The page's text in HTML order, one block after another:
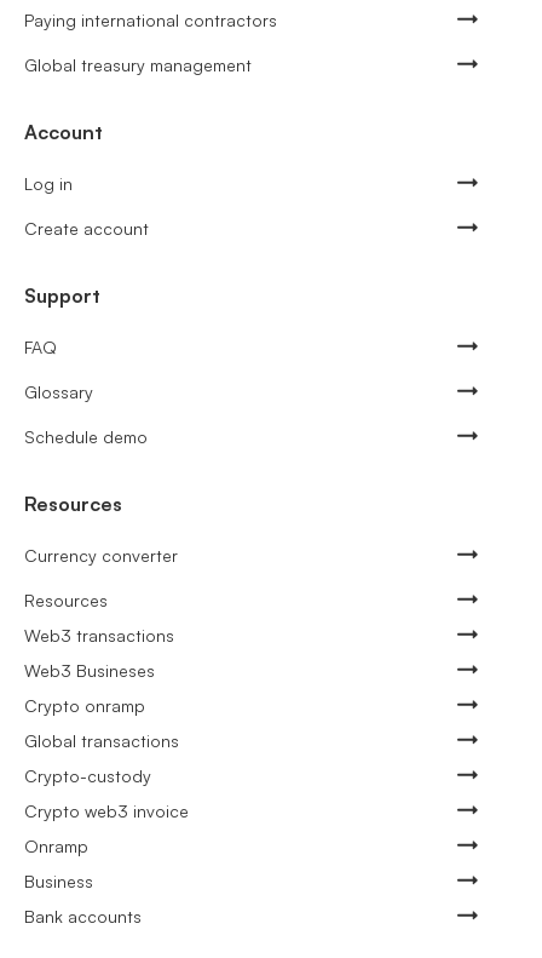
Paying international contractors
Global treasury management
Account
Log in
Create account
Support
FAQ
Glossary
Schedule demo
Resources
Currency converter
Resources
Web3 transactions
Web3 Busineses
Crypto onramp
Global transactions
Crypto-custody
Crypto web3 invoice
Onramp
Business
Bank accounts